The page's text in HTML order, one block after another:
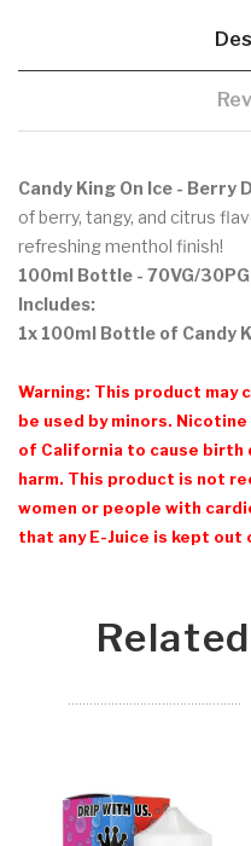
Candy King On Ice - Berry
of berry, tangy, and citrus
refreshing menthol finish!
100ml Bottle - 70VG/30PG
Includes:
1x 100ml Bottle of Candy
Warning: This product may
be used by minors.
of California to cause
harm. This product is not
women or people with
that any E-Juice is kept